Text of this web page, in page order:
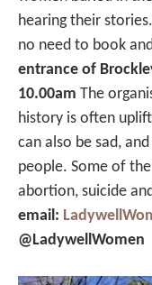
hearing their
no need to book
entrance of
10.00am The
history is often
can also be sad,
people. Some of
abortion, suicide
email:
@LadywellWomen